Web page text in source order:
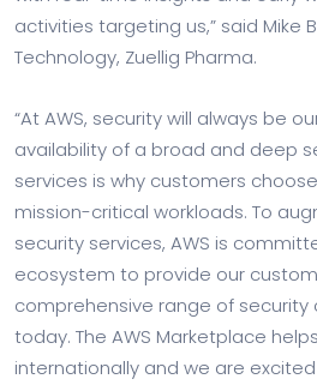
activities targeting us,” said Mike
Technology, Zuellig Pharma.
“At AWS, security will always be
availability of a broad and deep
services is why customers
mission-critical workloads. To
security services, AWS is
ecosystem to provide our
comprehensive range of security
today. The AWS Marketplace helps
internationally and we are excited